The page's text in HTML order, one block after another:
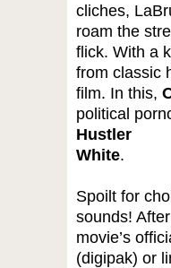
cliches,
roam the
flick. With a
from classic
film. In this,
political
Hustler
White.
Spoilt for
sounds!
movie’s
(digipak) or